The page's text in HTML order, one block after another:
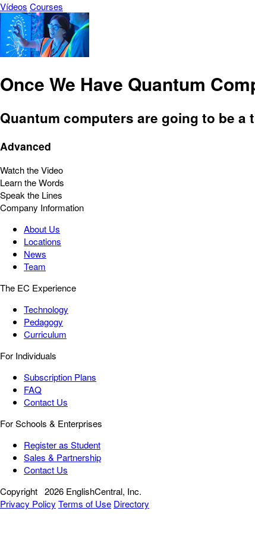
Vídeos Courses
Once We Have Quantum
Quantum computers are going to be a
Advanced
Watch the Video
Learn the Words
Speak the Lines
Company Information
About Us
Locations
News
Team
The EC Experience
Technology
Pedagogy
Curriculum
For Individuals
Subscription Plans
FAQ
Contact Us
For Schools & Enterprises
Register as Student
Sales & Partnership
Contact Us
Copyright 2026 EnglishCentral, Inc.
Privacy Policy Terms of Use Directory